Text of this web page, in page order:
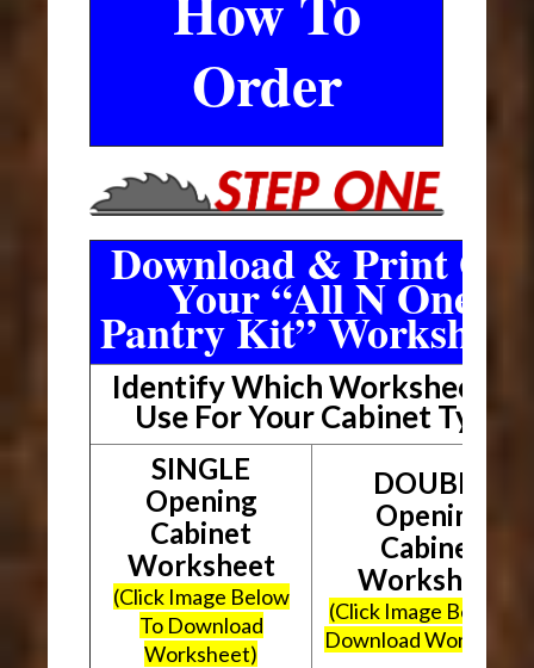
Order
Download & Print Out
Your “All N One
Pantry Kit”
Identify Which Worksheet To
Use For Your Cabinet Type
SINGLE
Opening
Cabinet
Worksheet
(Click Image Below
To Download
Worksheet)
DOUBLE
Opening
Cabinet
Worksheet
(Click Image Below To
Download